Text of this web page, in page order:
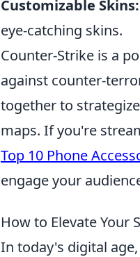
Customizable Skins:
eye-catching skins.
Counter-Strike is a
against counter-
together to
maps. If you're
Top 10 Phone
engage your
How to Elevate Your
In today's digital